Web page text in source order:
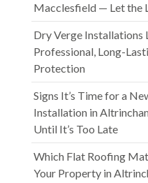
Macclesfield — Let the
Dry Verge Installations
Professional, Long-
Protection
Signs It’s Time for a
Installation in
Until It’s Too Late
Which Flat Roofing
Your Property in